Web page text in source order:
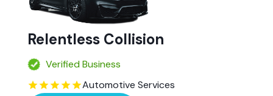
Relentless Collision
Verified Business
Automotive Services